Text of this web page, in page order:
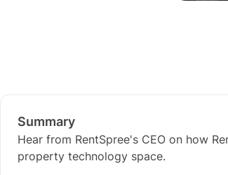
Summary
Hear from RentSpree's CEO on how
property technology space.